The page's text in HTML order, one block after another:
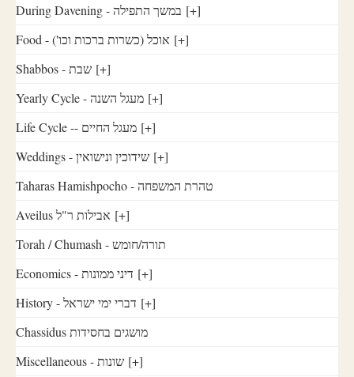
Activities
FAQ
During Davening - במשך התפילה [+]
Food - ('אוכל (כשרות ברכות וכו [+]
Shabbos - שבת [+]
Yearly Cycle - מעגל השנה [+]
Life Cycle -- מעגל החיים [+]
Weddings - שידוכין ונישואין [+]
Taharas Hamishpocho - טהרת המשפחה
Aveilus אבילות ר"ל [+]
Torah / Chumash - תורה/חומש
Economics - דיני ממונות [+]
History - דברי ימי ישראל [+]
Chassidus מושגים בחסידות
Miscellaneous - שונות [+]